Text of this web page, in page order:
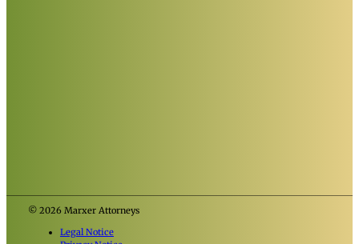
© 2026 Marxer Attorneys
Legal Notice